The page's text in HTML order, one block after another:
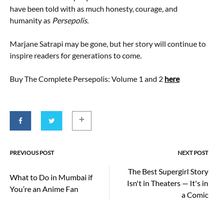
have been told with as much honesty, courage, and
humanity as Persepolis.
Marjane Satrapi may be gone, but her story will continue to
inspire readers for generations to come.
Buy The Complete Persepolis: Volume 1 and 2 here
navigation
PREVIOUS POST NEXT POST
What to Do in Mumbai if
You’re an Anime Fan
The Best Supergirl Story
Isn't in Theaters — It's in
a Comic